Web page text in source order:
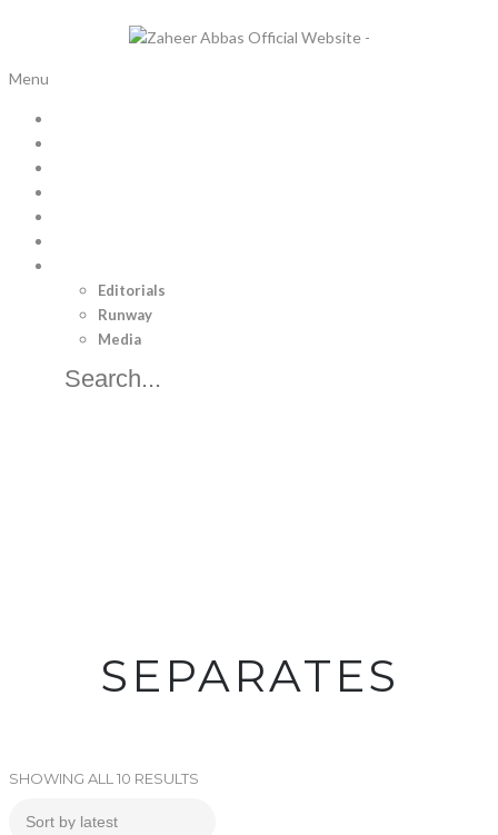
Menu
Editorials
Runway
Media
SEPARATES
SHOWING ALL 10 RESULTS